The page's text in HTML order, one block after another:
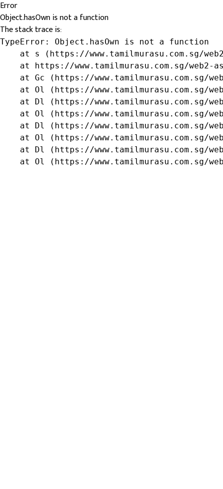
Error
Object.hasOwn is not a function
The stack trace is:
TypeError: Object.hasOwn is not a function
at s (https://www.tamilmurasu.com.sg/
at https://www.tamilmurasu.com.sg/web2-
at Gc (https://www.tamilmurasu.com.sg/
at Ol (https://www.tamilmurasu.com.sg/
at Dl (https://www.tamilmurasu.com.sg/
at Ol (https://www.tamilmurasu.com.sg/
at Dl (https://www.tamilmurasu.com.sg/
at Ol (https://www.tamilmurasu.com.sg/
at Dl (https://www.tamilmurasu.com.sg/
at Ol (https://www.tamilmurasu.com.sg/